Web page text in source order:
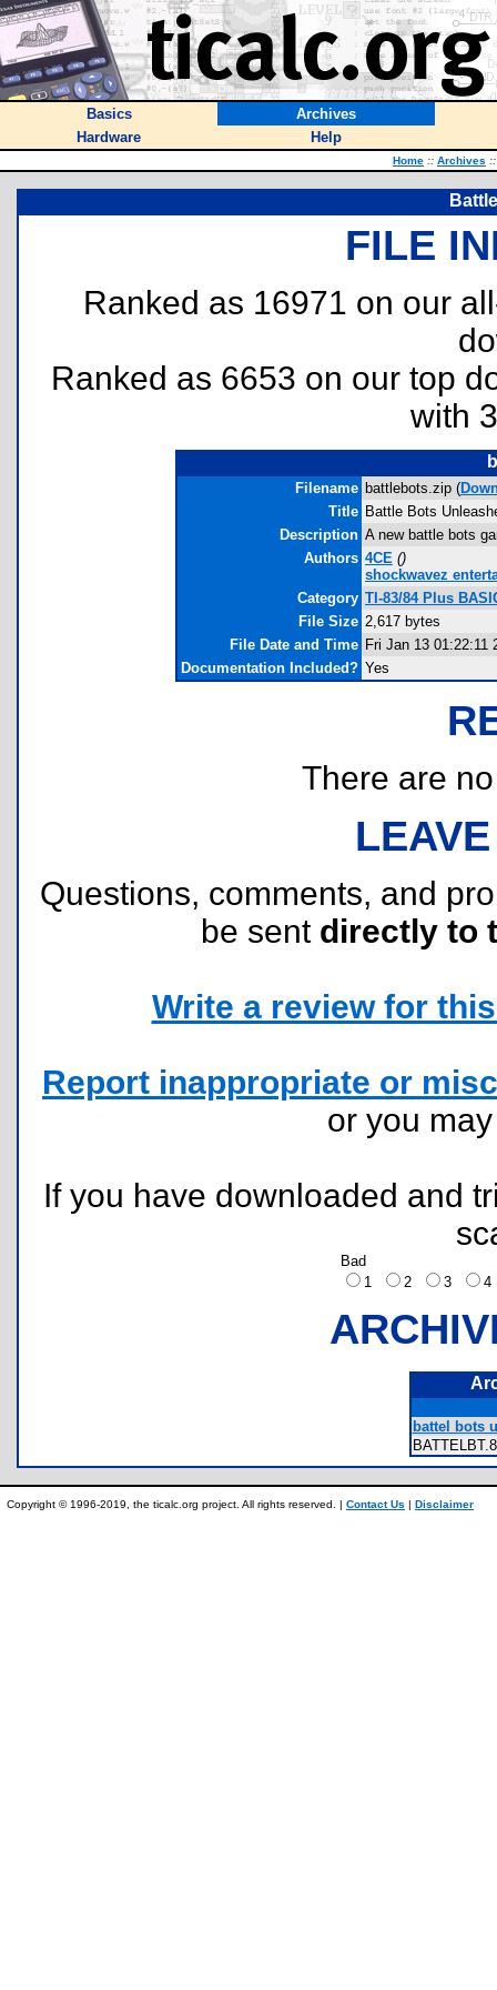
Basics
Archives
Hardware
Help
Home :: Archives ::
FILE
Ranked as 16971 on our
Ranked as 6653 on our top
with
Filename battlebots.zip (
Title Battle Bots
Description A new battle bots
Authors 4CE ()
shockwavez
Category TI-83/84 Plus
File Size 2,617 bytes
File Date and Time Fri Jan 13 01:22:11
Documentation Included? Yes
There are
Questions, comments, and
be sent directly to
Write a review for
Report inappropriate or
or you
If you have downloaded and
Bad
1
2 3
battel bots
Copyright © 1996-2019, the ticalc.org project. All rights reserved. | Contact Us | Disclaimer